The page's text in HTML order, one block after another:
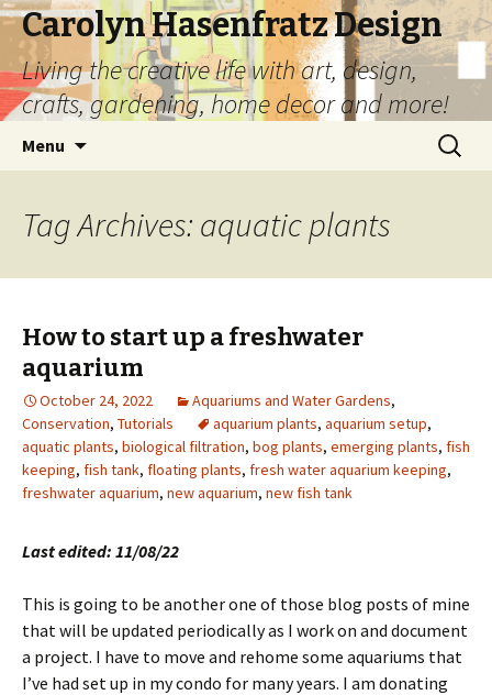
Carolyn Hasenfratz Design
Living the creative life with art, design,
crafts, gardening, home decor and more!
Menu
Search
for:
Tag Archives: aquatic plants
How to start up a freshwater
aquarium
October 24, 2022 Aquariums and Water Gardens,
Conservation, Tutorials aquarium plants, aquarium setup,
aquatic plants, biological filtration, bog plants, emerging plants, fish
keeping, fish tank, floating plants, fresh water aquarium keeping,
freshwater aquarium, new aquarium, new fish tank
Last edited: 11/08/22
This is going to be another one of those blog posts of mine
that will be updated periodically as I work on and document
a project. I have to move and rehome some aquariums that
I’ve had set up in my condo for many years. I am donating